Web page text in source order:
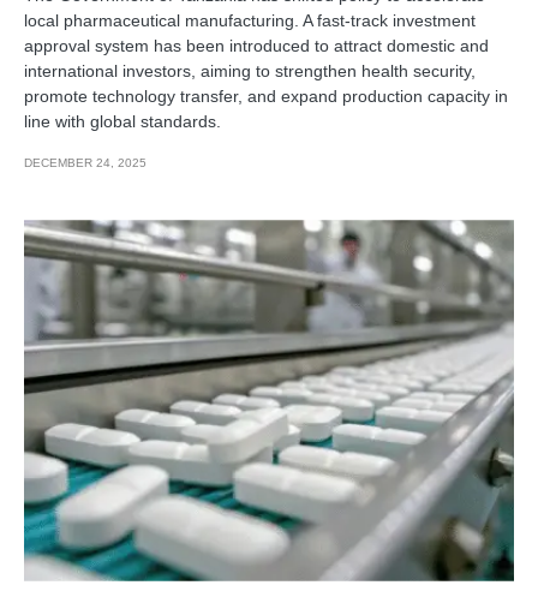
local pharmaceutical manufacturing. A fast-track investment
approval system has been introduced to attract domestic and
international investors, aiming to strengthen health security,
promote technology transfer, and expand production capacity in
line with global standards.
DECEMBER 24, 2025